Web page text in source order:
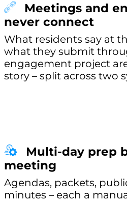
Meetings and
never connect
What residents say at
what they submit
engagement project
story – split across two
Multi-day prep
meeting
Agendas, packets,
minutes – each a